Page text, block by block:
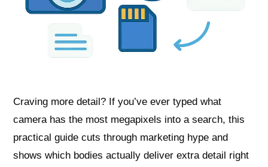
Craving more detail? If you’ve ever typed what
camera has the most megapixels into a search, this
practical guide cuts through marketing hype and
shows which bodies actually deliver extra detail right